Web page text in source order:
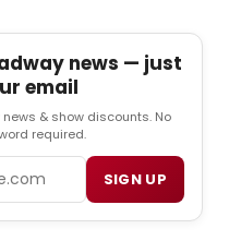
news — just
email
& show discounts. No
required.
SIGN UP